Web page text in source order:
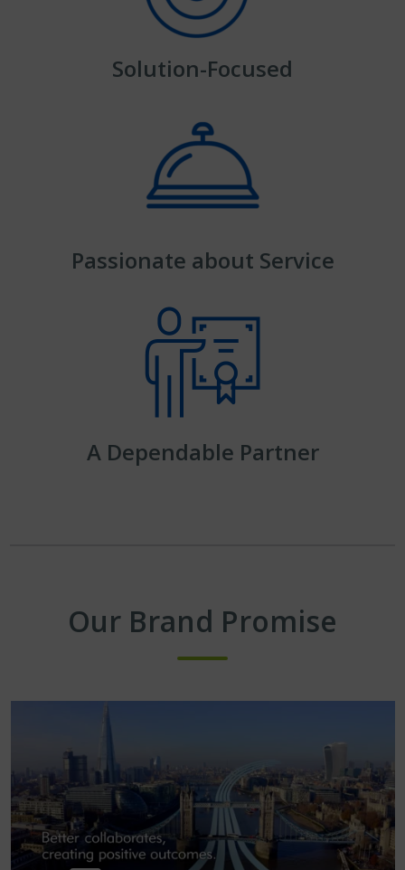
Solution-Focused
Passionate about Service
A Dependable Partner
Our Brand Promise